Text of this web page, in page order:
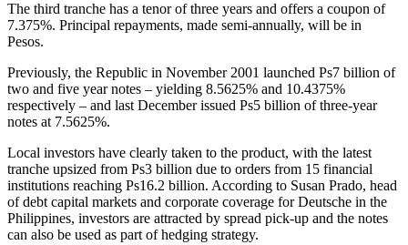
The third tranche has a tenor of three years and offers a coupon of
7.375%. Principal repayments, made semi-annually, will be in
Pesos.
Previously, the Republic in November 2001 launched Ps7 billion of
two and five year notes – yielding 8.5625% and 10.4375%
respectively – and last December issued Ps5 billion of three-year
notes at 7.5625%.
Local investors have clearly taken to the product, with the latest
tranche upsized from Ps3 billion due to orders from 15 financial
institutions reaching Ps16.2 billion. According to Susan Prado, head
of debt capital markets and corporate coverage for Deutsche in the
Philippines, investors are attracted by spread pick-up and the notes
can also be used as part of hedging strategy.